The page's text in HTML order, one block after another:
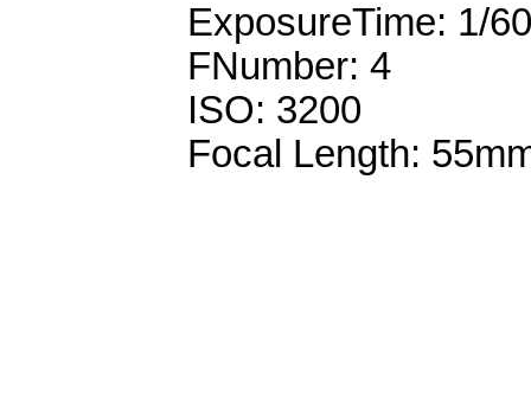
ExposureTime: 1/
FNumber: 4
ISO: 3200
Focal Length: